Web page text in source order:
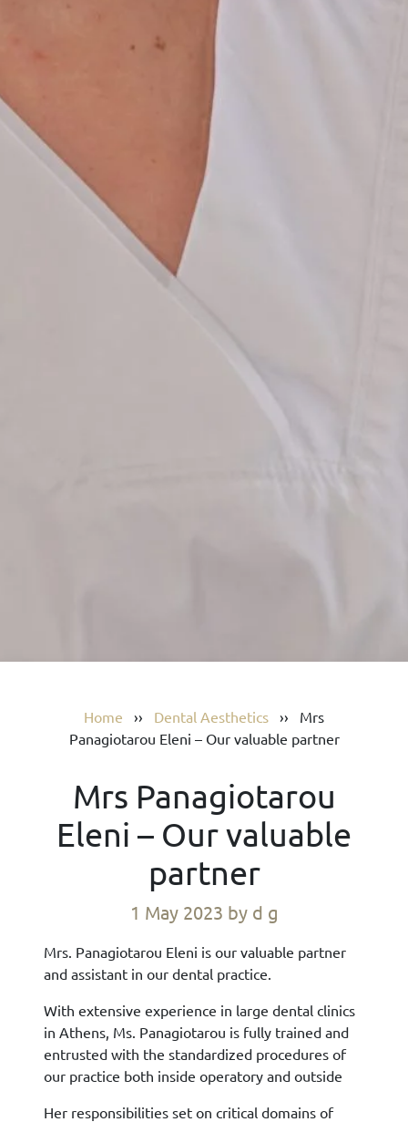
Home ›› Dental Aesthetics ›› Mrs
Panagiotarou Eleni – Our valuable partner
Mrs Panagiotarou
Eleni – Our valuable
partner
1 May 2023 by d g
Mrs. Panagiotarou Eleni is our valuable partner
and assistant in our dental practice.
With extensive experience in large dental clinics
in Athens, Ms. Panagiotarou is fully trained and
entrusted with the standardized procedures of
our practice both inside operatory and outside
Her responsibilities set on critical domains of